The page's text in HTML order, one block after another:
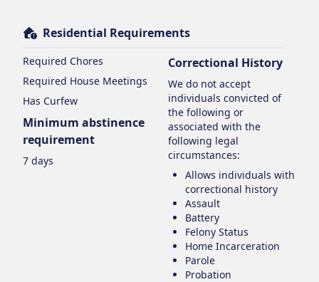
Residential Requirements
Required Chores
Required House Meetings
Has Curfew
Minimum abstinence
requirement
7 days
Correctional History
We do not accept
individuals convicted of
the following or
associated with the
following legal
circumstances:
Allows individuals with
correctional history
Assault
Battery
Felony Status
Home Incarceration
Parole
Probation